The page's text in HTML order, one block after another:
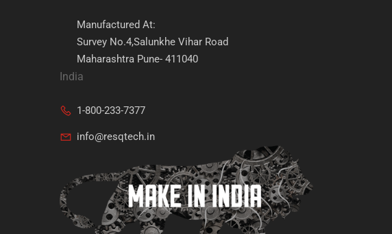
Manufactured At:
Survey No.4,Salunkhe Vihar Road
Maharashtra Pune- 411040
India
1-800-233-7377
info@resqtech.in